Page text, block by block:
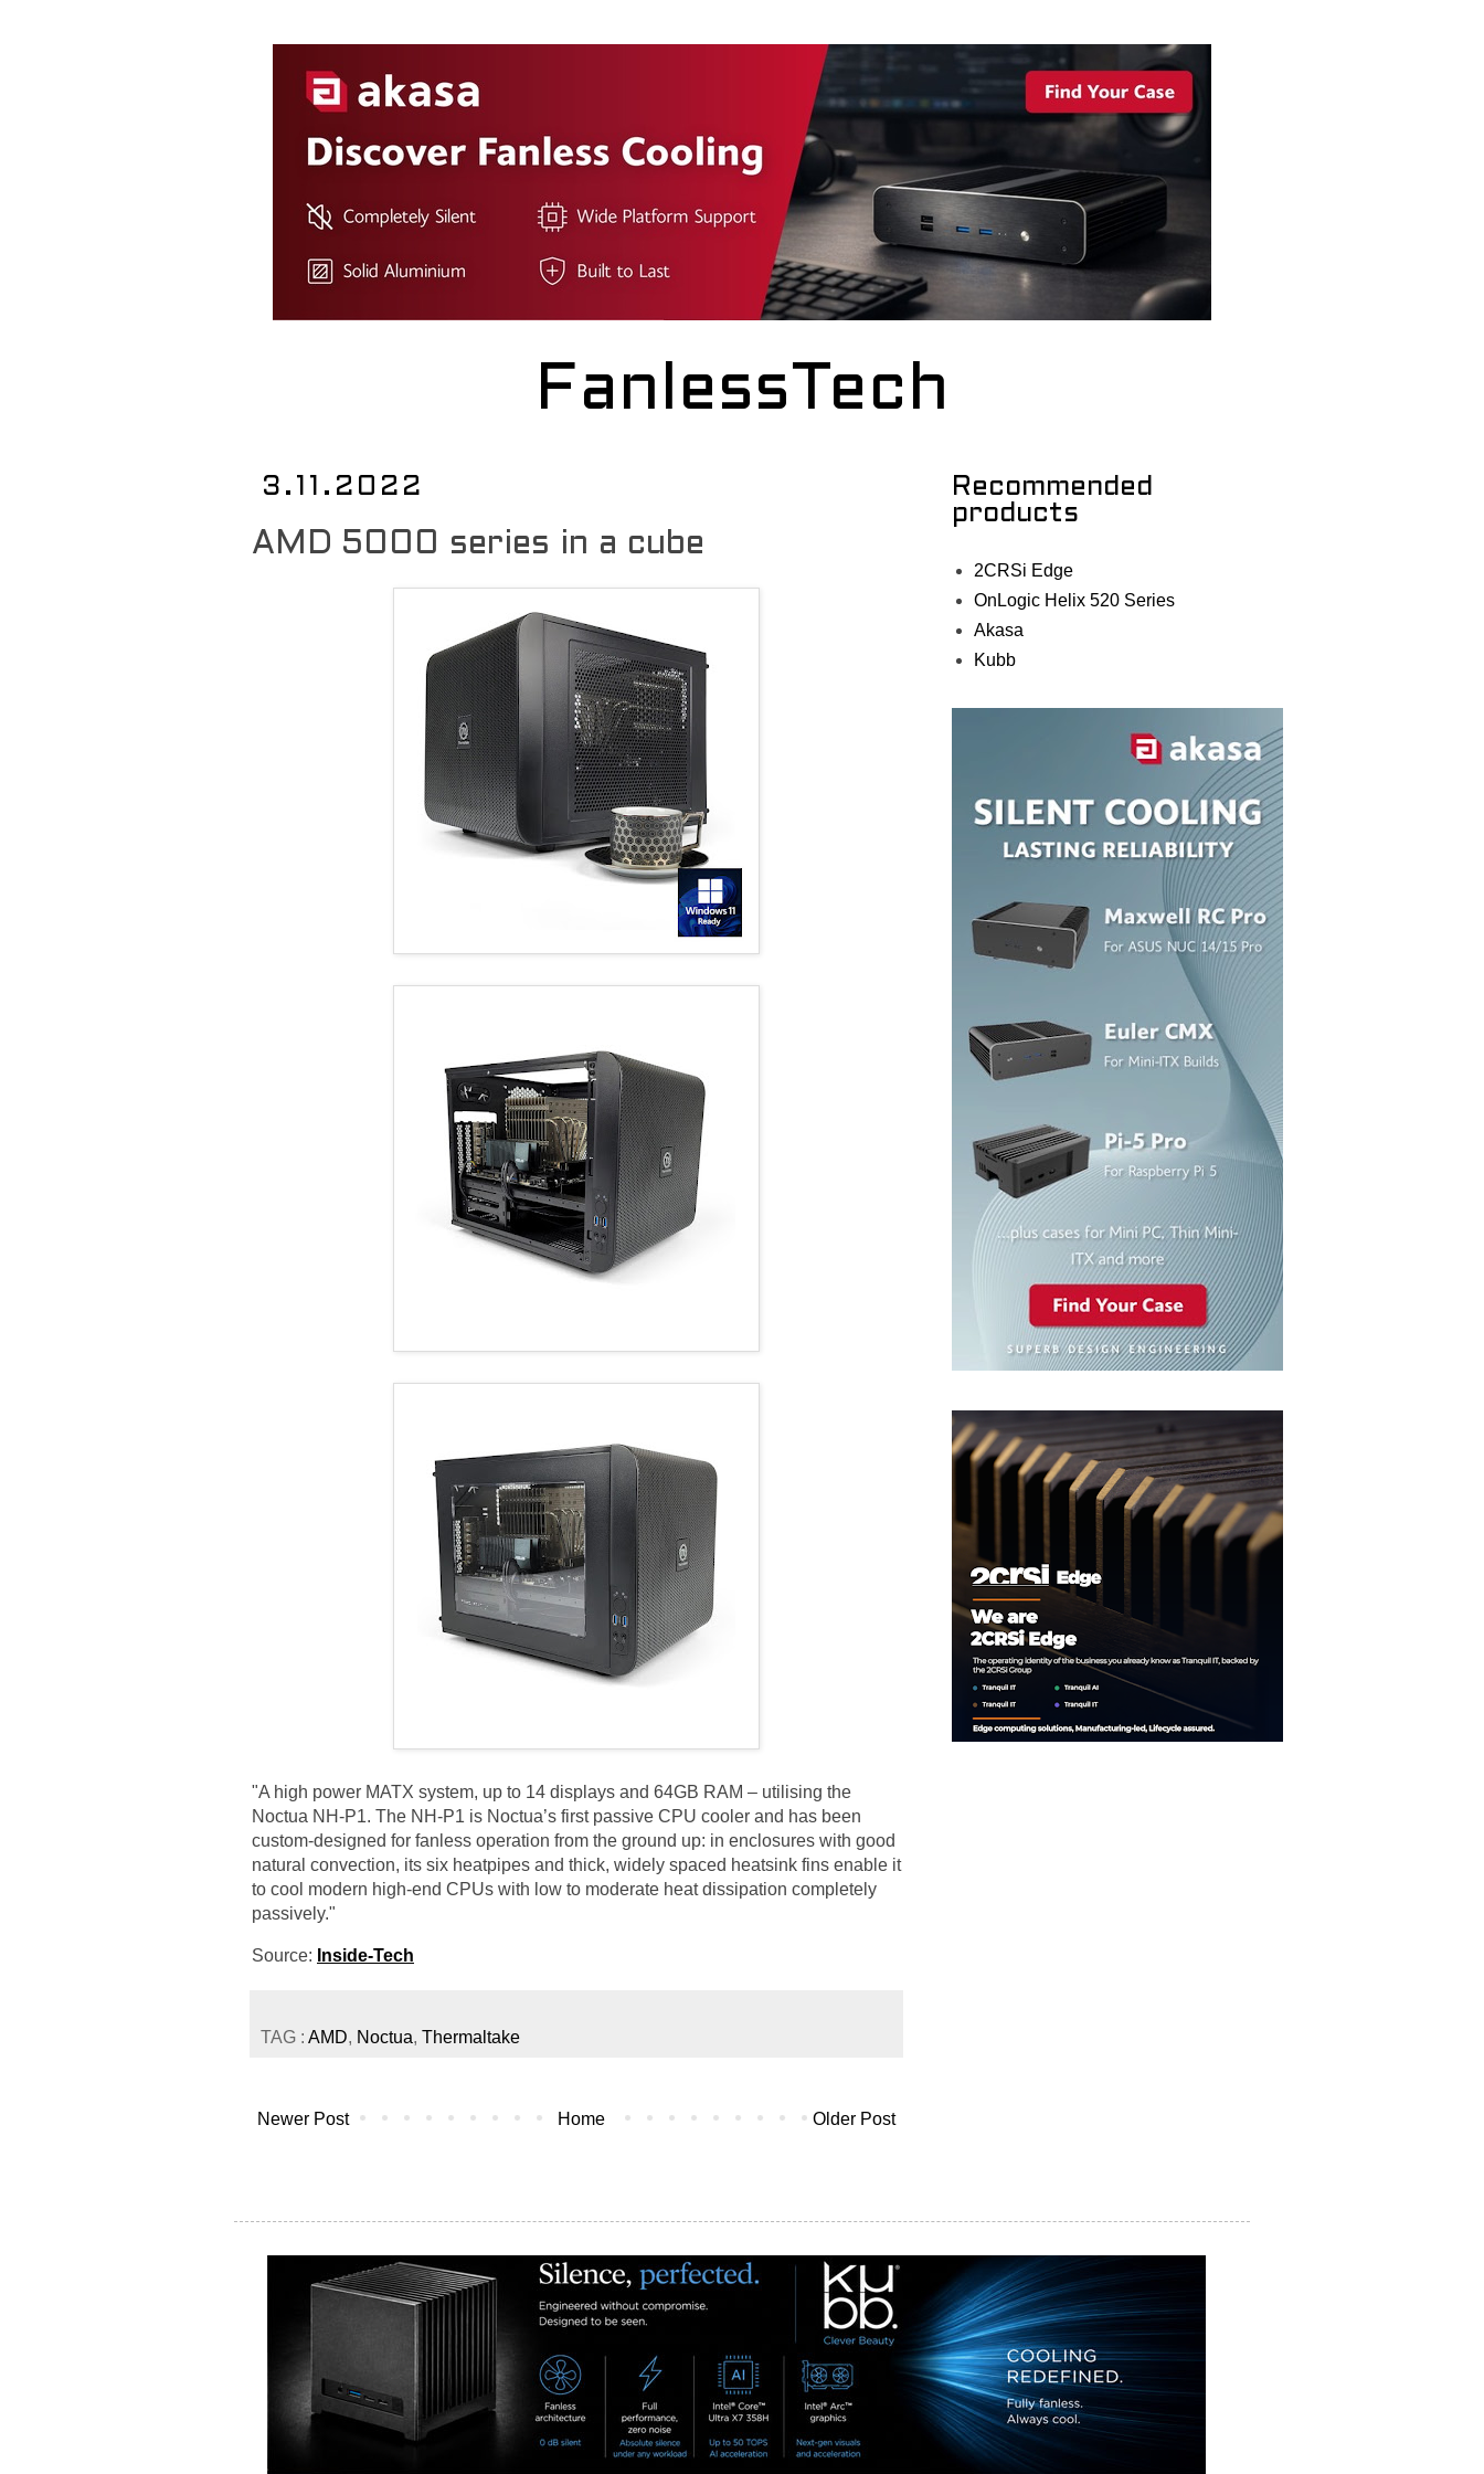
FanlessTech
3.11.2022
AMD 5000 series in a cube
"A high power MATX system, up to 14 displays and 64GB RAM – utilising the
Noctua NH-P1. The NH-P1 is Noctua’s first passive CPU cooler and has been
custom-designed for fanless operation from the ground up: in enclosures with good
natural convection, its six heatpipes and thick, widely spaced heatsink fins enable it
to cool modern high-end CPUs with low to moderate heat dissipation completely
passively."
Source: Inside-Tech
TAG : AMD, Noctua, Thermaltake
Newer Post Older Post
Home
Recommended
products
2CRSi Edge
OnLogic Helix 520 Series
Akasa
Kubb